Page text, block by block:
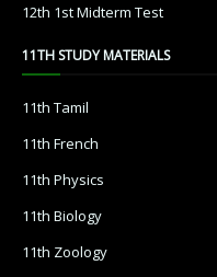
12th 1st Midterm Test
11TH STUDY MATERIALS
11th Tamil
11th French
11th Physics
11th Biology
11th Zoology